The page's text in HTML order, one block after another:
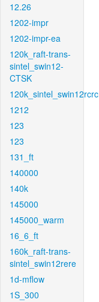
12.26
1202-impr
1202-impr-ea
120k_raft-trans-
sintel_swin12-
CTSK
120k_sintel_swin12rcrc
1212
123
123
131_ft
140000
140k
145000
145000_warm
16_6_ft
160k_raft-trans-
sintel_swin12rere
1d-mflow
1S_300